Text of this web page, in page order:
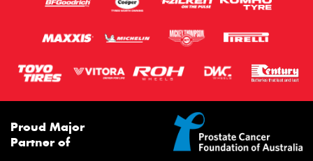
Proud Major
Partner of